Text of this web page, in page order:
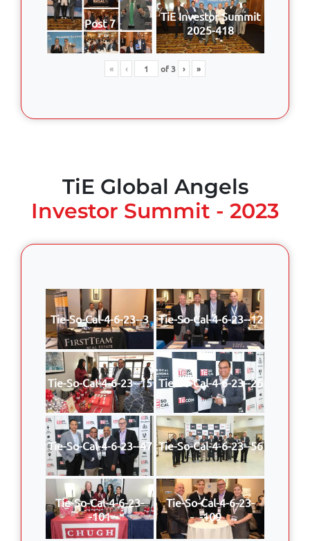
Post 7
TiE Investor Summit
2025-418
« ‹ of3 › »
TiE Global Angels
Investor Summit - 2023
Tie-So-Cal-4-6-23--3 Tie-So-Cal-4-6-23--12
Tie-So-Cal-4-6-23--15 Tie-So-Cal-4-6-23--26
Tie-So-Cal-4-6-23--47 Tie-So-Cal-4-6-23--56
Tie-So-Cal-4-6-23-
-101
Tie-So-Cal-4-6-23-
-109